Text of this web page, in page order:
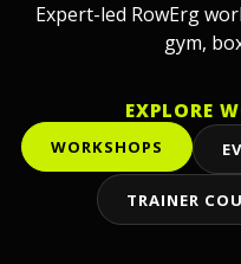
Expert-led RowErg
gym,
EXPLORE
WORKSHOPS
TRAINER